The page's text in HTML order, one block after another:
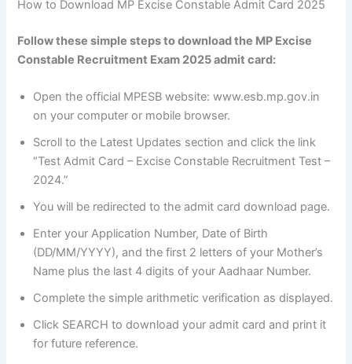
How to Download MP Excise Constable Admit Card 2025
Follow these simple steps to download the MP Excise
Constable Recruitment Exam 2025 admit card:
Open the official MPESB website: www.esb.mp.gov.in
on your computer or mobile browser.
Scroll to the Latest Updates section and click the link
“Test Admit Card – Excise Constable Recruitment Test –
2024.”
You will be redirected to the admit card download page.
Enter your Application Number, Date of Birth
(DD/MM/YYYY), and the first 2 letters of your Mother’s
Name plus the last 4 digits of your Aadhaar Number.
Complete the simple arithmetic verification as displayed.
Click SEARCH to download your admit card and print it
for future reference.